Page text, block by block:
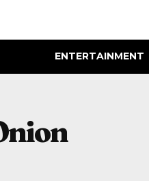
ENTERTAINMENT